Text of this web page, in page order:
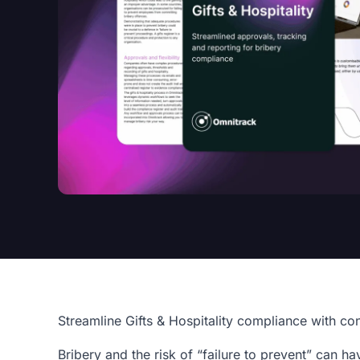
Streamline Gifts & Hospitality compliance with
Bribery and the risk of “failure to prevent” can